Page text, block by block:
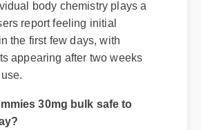
the first few days, with
appearing after two weeks